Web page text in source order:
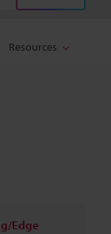
Resources
Edge